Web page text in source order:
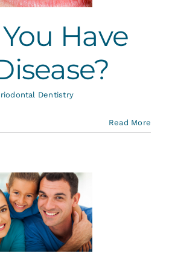
Have
Dentistry
Read More